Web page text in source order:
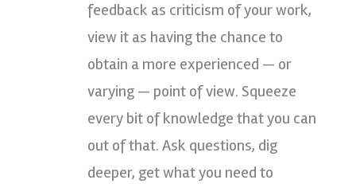
feedback as criticism of your work,
view it as having the chance to
obtain a more experienced — or
varying — point of view. Squeeze
every bit of knowledge that you can
out of that. Ask questions, dig
deeper, get what you need to